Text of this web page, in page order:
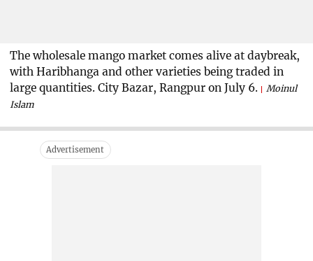
The wholesale mango market comes alive at daybreak,
with Haribhanga and other varieties being traded in
large quantities. City Bazar, Rangpur on July 6.
Moinul
Islam